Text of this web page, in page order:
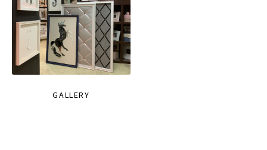
GALLERY